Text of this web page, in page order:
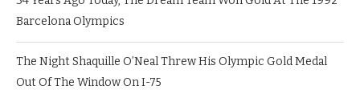
Barcelona Olympics
The Night Shaquille O’Neal Threw His Olympic Gold Medal
Out Of The Window On I-75